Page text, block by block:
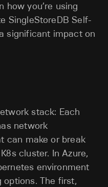
how you’re using
SingleStoreDB Self-
significant impact on
stack: Each
network
can make or break
cluster. In Azure,
environment
The first,